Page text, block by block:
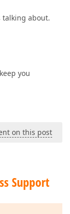
talking about.
you
on this post
Support